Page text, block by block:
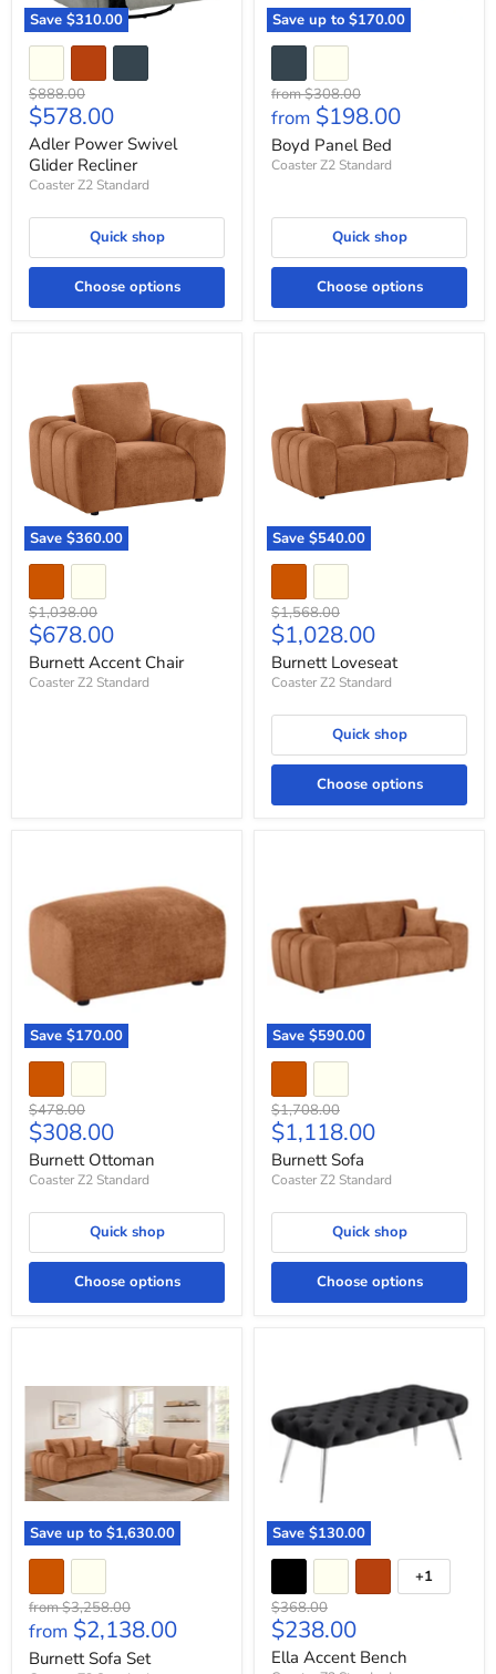
Save $310.00
Original
price
$888.00
Current
price
$578.00
Adler Power Swivel
Glider Recliner
Coaster Z2 Standard
Quick shop
Choose options
Save up to $170.00
fromOriginal
price
$308.00
from $198.00
Boyd Panel Bed
Coaster Z2 Standard
Quick shop
Choose options
Save $360.00
Original
price
$1,038.00
Current
price
$678.00
Burnett Accent Chair
Coaster Z2 Standard
Save $540.00
Original
price
$1,568.00
Current
price
$1,028.00
Burnett Loveseat
Coaster Z2 Standard
Quick shop
Choose options
Save $170.00
Original
price
$478.00
Current
price
$308.00
Burnett Ottoman
Coaster Z2 Standard
Quick shop
Choose options
Save $590.00
Original
price
$1,708.00
Current
price
$1,118.00
Burnett Sofa
Coaster Z2 Standard
Quick shop
Choose options
Save up to $1,630.00
Set
fromOriginal
price
$3,258.00
from $2,138.00
Burnett Sofa Set
Save $130.00
Toggle
swatches
+1
Original
price
$368.00
Current
price
$238.00
Ella Accent Bench